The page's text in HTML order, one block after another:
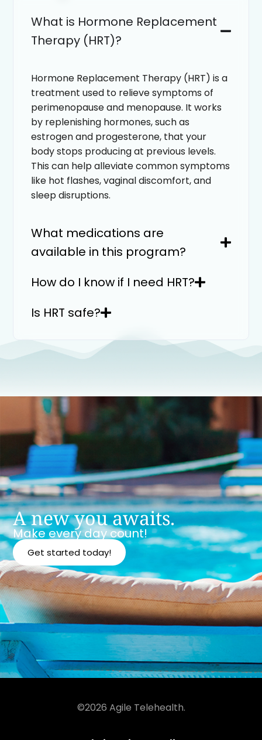
What is Hormone Replacement
Therapy (HRT)?
Hormone Replacement Therapy (HRT) is a
treatment used to relieve symptoms of
perimenopause and menopause. It works
by replenishing hormones, such as
estrogen and progesterone, that your
body stops producing at previous levels.
This can help alleviate common symptoms
like hot flashes, vaginal discomfort, and
sleep disruptions.
What medications are
available in this program?
How do I know if I need HRT?
Is HRT safe?
A new you awaits.
Make every day count!
Get started today!
©2026 Agile Telehealth.